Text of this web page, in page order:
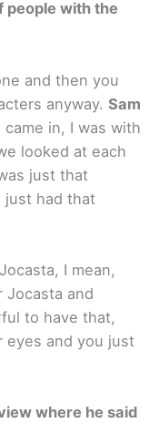
people with the
and then you
anyway. Sam
in, I was with
looked at each
just that
had that
I mean,
Jocasta and
to have that,
eyes and you just
where he said